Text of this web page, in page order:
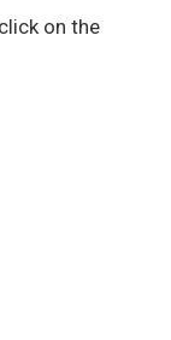
on the